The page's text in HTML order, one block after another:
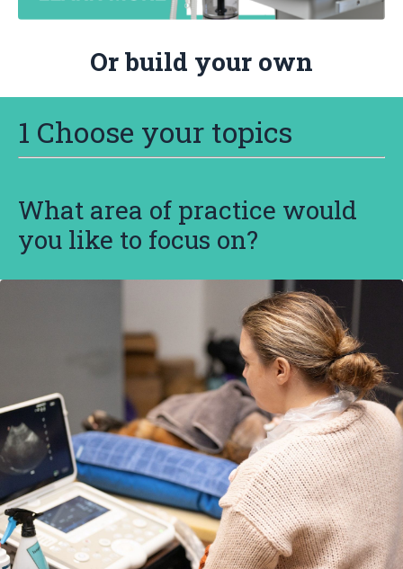
Or build your own
1 Choose your topics
What area of practice would
you like to focus on?